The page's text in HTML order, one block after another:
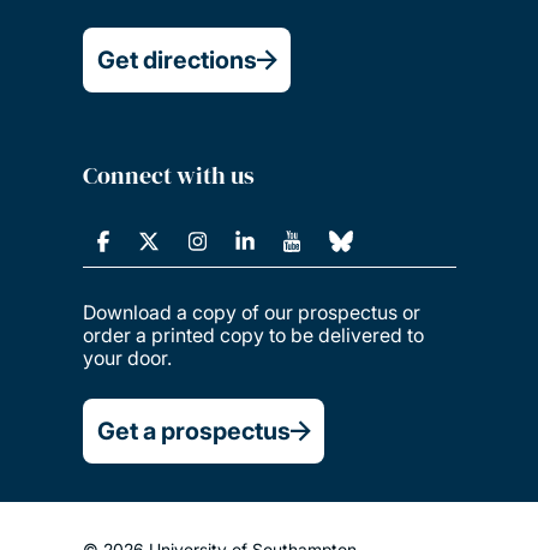
Get directions
Connect with us
Download a copy of our prospectus or
order a printed copy to be delivered to
your door.
Get a prospectus